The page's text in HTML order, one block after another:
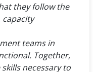
they follow the
teams in
Together,
necessary to